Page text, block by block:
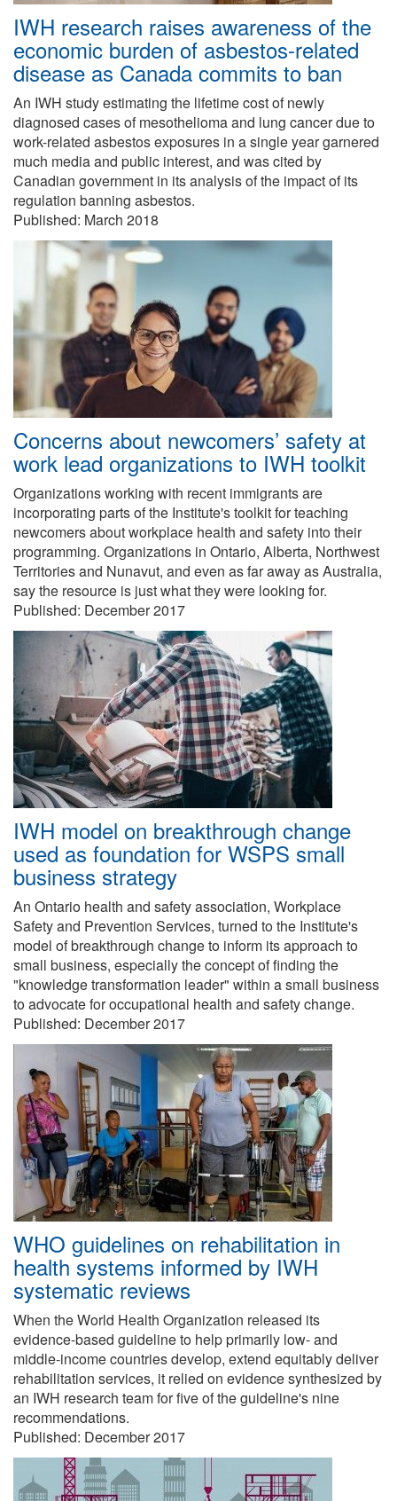
IWH research raises awareness of the
economic burden of asbestos-related
disease as Canada commits to ban
An IWH study estimating the lifetime cost of newly
diagnosed cases of mesothelioma and lung cancer due to
work-related asbestos exposures in a single year garnered
much media and public interest, and was cited by
Canadian government in its analysis of the impact of its
regulation banning asbestos.
Published: March 2018
Concerns about newcomers’ safety at
work lead organizations to IWH toolkit
Organizations working with recent immigrants are
incorporating parts of the Institute's toolkit for teaching
newcomers about workplace health and safety into their
programming. Organizations in Ontario, Alberta, Northwest
Territories and Nunavut, and even as far away as Australia,
say the resource is just what they were looking for.
Published: December 2017
IWH model on breakthrough change
used as foundation for WSPS small
business strategy
An Ontario health and safety association, Workplace
Safety and Prevention Services, turned to the Institute's
model of breakthrough change to inform its approach to
small business, especially the concept of finding the
"knowledge transformation leader" within a small business
to advocate for occupational health and safety change.
Published: December 2017
WHO guidelines on rehabilitation in
health systems informed by IWH
systematic reviews
When the World Health Organization released its
evidence-based guideline to help primarily low- and
middle-income countries develop, extend equitably deliver
rehabilitation services, it relied on evidence synthesized by
an IWH research team for five of the guideline's nine
recommendations.
Published: December 2017